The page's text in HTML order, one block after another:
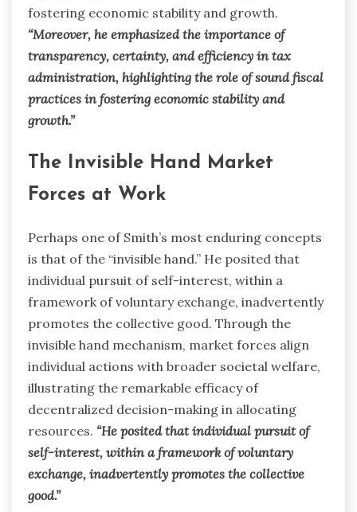
fostering economic stability and growth.
“Moreover, he emphasized the importance of
transparency, certainty, and efficiency in tax
administration, highlighting the role of sound fiscal
practices in fostering economic stability and
growth.”
The Invisible Hand Market
Forces at Work
Perhaps one of Smith’s most enduring concepts
is that of the “invisible hand.” He posited that
individual pursuit of self-interest, within a
framework of voluntary exchange, inadvertently
promotes the collective good. Through the
invisible hand mechanism, market forces align
individual actions with broader societal welfare,
illustrating the remarkable efficacy of
decentralized decision-making in allocating
resources. “He posited that individual pursuit of
self-interest, within a framework of voluntary
exchange, inadvertently promotes the collective
good.”